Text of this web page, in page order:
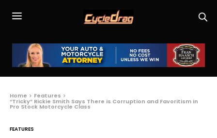
Home Features
“Tricky” Rickie Smith Says There is Corruption and Favoritism in
Pro Stock Motorcycle Class
FEATURES